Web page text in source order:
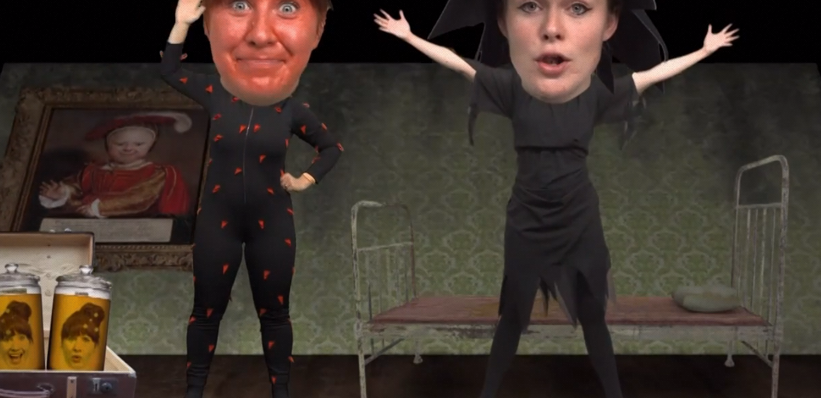
I'm Victor Laursen. MOTION DESIGNER AND VFX
ARTIST.